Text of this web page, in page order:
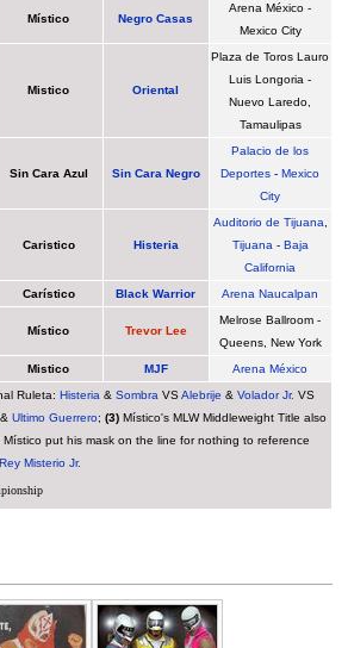
Místico Negro Casas
Arena México -
Mexico City
Mistico Oriental
Plaza de Toros Lauro
Luis Longoria -
Nuevo Laredo,
Tamaulipas
Sin Cara Azul Sin Cara Negro
Palacio de los
Deportes -Mexico
City
Caristico Histeria
Auditorio de Tijuana,
Tijuana- Baja
California
Carístico Black Warrior Arena Naucalpan
Místico Trevor Lee
Melrose Ballroom -
Queens, New York
Mistico MJF
Arena México
Ruleta: Histeria& SombraVSAlebrije & Volador Jr. VS
Ultimo Guerrero; (3)Místico's MLW Middleweight Title also
put his mask on the line for nothing to reference
Rey Misterio Jr.